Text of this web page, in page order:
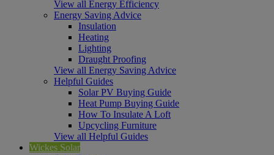
View all Energy Efficiency
Energy Saving Advice
Insulation
Heating
Lighting
Draught Proofing
View all Energy Saving Advice
Helpful Guides
Solar PV Buying Guide
Heat Pump Buying Guide
How To Insulate A Loft
Upcycling Furniture
View all Helpful Guides
Wickes Solar